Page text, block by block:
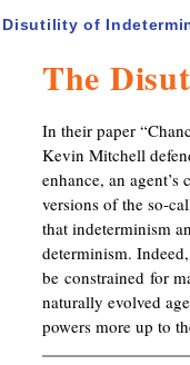
The
In their paper
Kevin Mitchell
enhance, an
versions of the so-
that indeterminism
determinism.
be constrained for
naturally evolved
powers more up to
Disutility of